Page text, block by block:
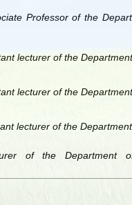
Professor of the
lecturer of the
lecturer of the
lecturer of the
of the Department